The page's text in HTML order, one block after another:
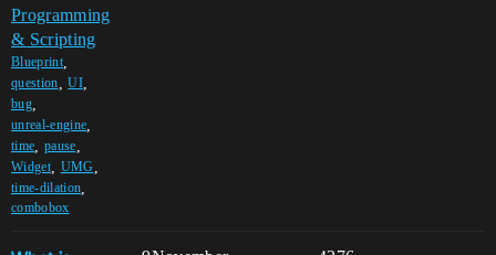
Programming
& Scripting
Blueprint,
question ,UI,
bug,
unreal-engine
time pause
Widget, UMG
time-dilation
combobox